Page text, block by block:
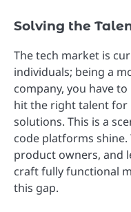
Solving the
The tech market is
individuals; being a
company, you have
hit the right talent for
solutions. This is a
code platforms shine.
product owners, and
craft fully functional
this gap.